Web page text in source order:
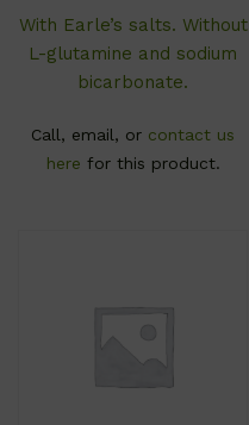
With Earle’s salts. Without
L-glutamine and sodium
bicarbonate.
Call, email, or contact us
here for this product.